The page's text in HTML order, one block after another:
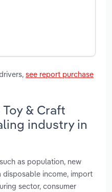
see report purchase
& Craft
industry in
as population, new
disposable income, import
sector, consumer